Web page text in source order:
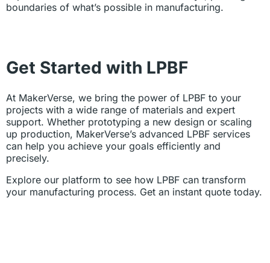
boundaries of what’s possible in manufacturing.
Get Started with LPBF
At MakerVerse, we bring the power of LPBF to your
projects with a wide range of materials and expert
support. Whether prototyping a new design or scaling
up production, MakerVerse’s advanced LPBF services
can help you achieve your goals efficiently and
precisely.
Explore our platform to see how LPBF can transform
your manufacturing process. Get an instant quote today.